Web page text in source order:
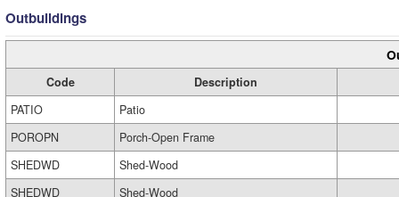
Outbuildings
Code
Description
PATIO
Patio
POROPN
Porch-Open Frame
SHEDWD
Shed-Wood
SHEDWD
Shed-Wood